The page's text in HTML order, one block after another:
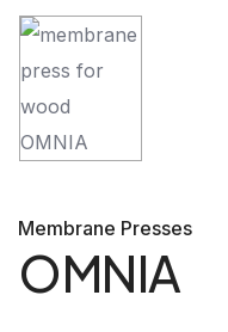
Membrane Presses
OMNIA